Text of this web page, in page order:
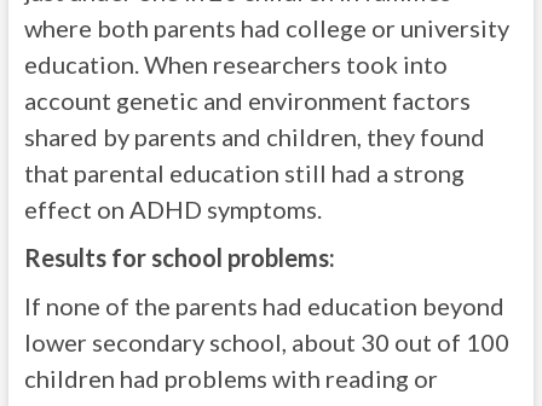
where both parents had college or university
education. When researchers took into
account genetic and environment factors
shared by parents and children, they found
that parental education still had a strong
effect on ADHD symptoms.
Results for school problems:
If none of the parents had education beyond
lower secondary school, about 30 out of 100
children had problems with reading or